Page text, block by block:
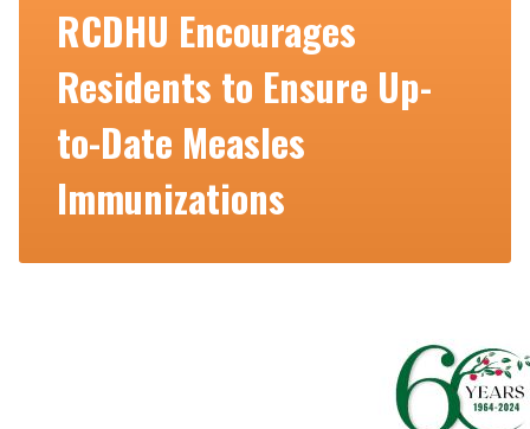
RCDHU Encourages
Residents to Ensure Up-
to-Date Measles
Immunizations